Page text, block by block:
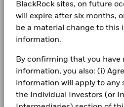
BlackRock sites, on future
will expire after six months,
be a material change to this
information.
By confirming that you
information, you also: (i)
information will apply to any
the Individual Investors (or
Transcript